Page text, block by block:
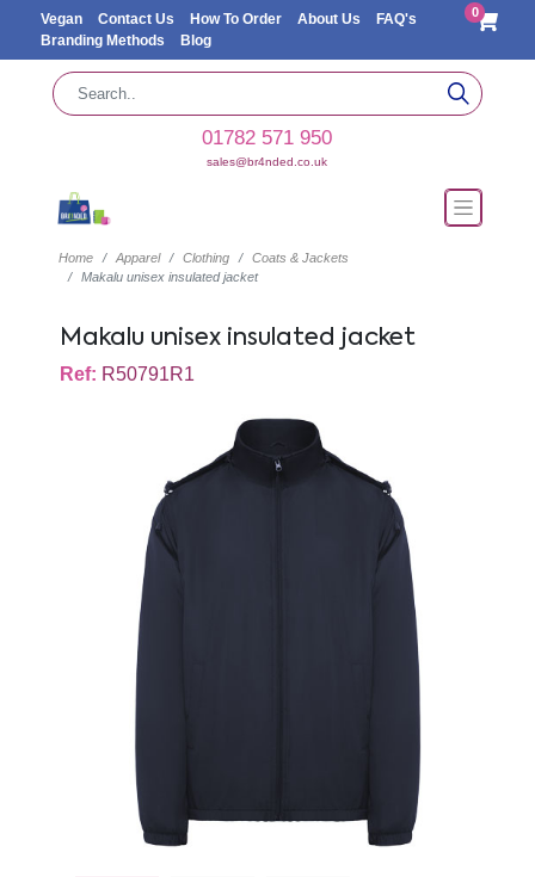
Vegan Contact Us How To Order About Us
FAQ's
Branding Methods
Blog
0
01782 571 950
sales@br4nded.co.uk
Home Apparel Clothing
Coats & Jackets
Makalu unisex insulated jacket
Makalu unisex insulated jacket
Ref: R50791R1